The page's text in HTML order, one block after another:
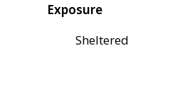
Exposure
Sheltered